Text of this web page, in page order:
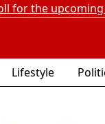
for the
Lifestyle